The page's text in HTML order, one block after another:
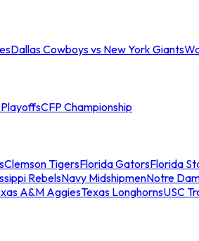
Dallas Cowboys vs New York Giants
CFP Championship
Clemson TigersFlorida GatorsFlorida
RebelsNavy MidshipmenNotre
A&M AggiesTexas LonghornsUSC